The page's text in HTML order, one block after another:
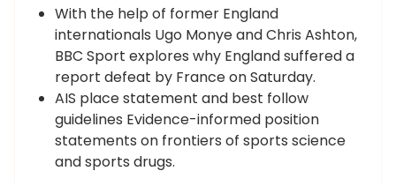
With the help of former England
internationals Ugo Monye and Chris Ashton,
BBC Sport explores why England suffered a
report defeat by France on Saturday.
AIS place statement and best follow
guidelines Evidence-informed position
statements on frontiers of sports science
and sports drugs.